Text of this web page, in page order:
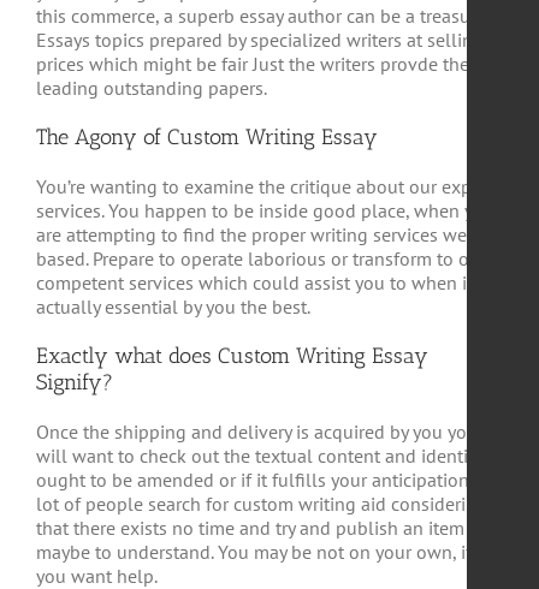
this commerce, a superb essay author can be a treasure.
Essays topics prepared by specialized writers at selling
prices which might be fair Just the writers provde the
leading outstanding papers.
The Agony of Custom Writing Essay
You’re wanting to examine the critique about our expert
services. You happen to be inside good place, when you
are attempting to find the proper writing services web
based. Prepare to operate laborious or transform to our
competent services which could assist you to when it is
actually essential by you the best.
Exactly what does Custom Writing Essay
Signify?
Once the shipping and delivery is acquired by you you
will want to check out the textual content and identify it
ought to be amended or if it fulfills your anticipations. A
lot of people search for custom writing aid considering
that there exists no time and try and publish an item or
maybe to understand. You may be not on your own, if
you want help.